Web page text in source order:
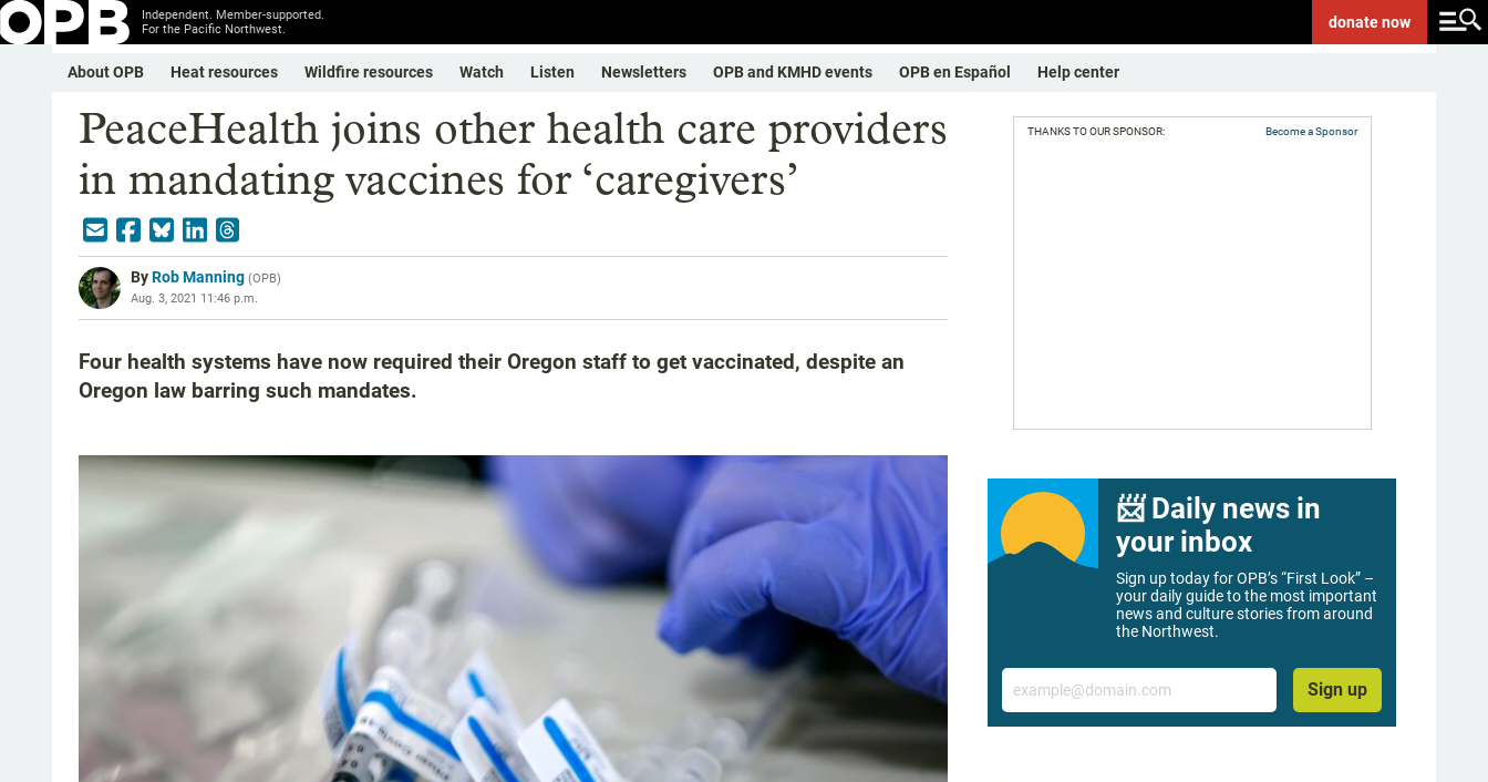
Independent. Member-supported.
For the Pacific Northwest.
donatenow
About OPB Heat resources Wildfire resources Watch Listen Newsletters OPB and KMHD events OPB en Español Help center
PeaceHealth joins other health care providers
in mandating vaccines for ‘caregivers’
ByRob Manning (OPB)
Aug. 3, 2021 11:46 p.m.
Four health systems have now required their Oregon staff to get vaccinated, despite an
Oregon law barring such mandates.
THANKS TO OUR SPONSOR: Become a Sponsor
📨 Daily news in
your inbox
Sign up today for OPB’s “First Look” –
your daily guide to the most important
news and culture stories from around
the Northwest.
Email
Sign up